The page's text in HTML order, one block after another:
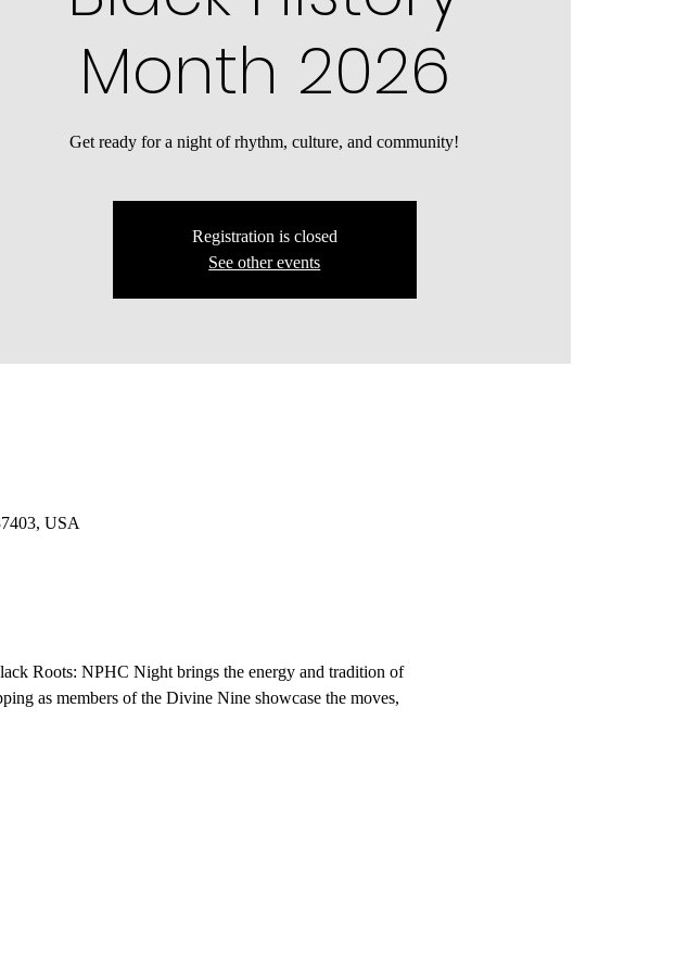
Month 2026
​Get ready for a night of rhythm, culture, and community!
Registration is closed
See other events
USA
Roots: NPHC Night brings the energy and tradition of
as members of the Divine Nine showcase the moves,